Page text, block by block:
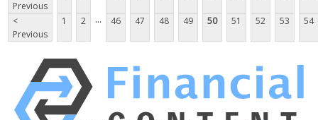
Previous
<
Previous
1 2 ... 46 47 48 49 50 51 52 53 54